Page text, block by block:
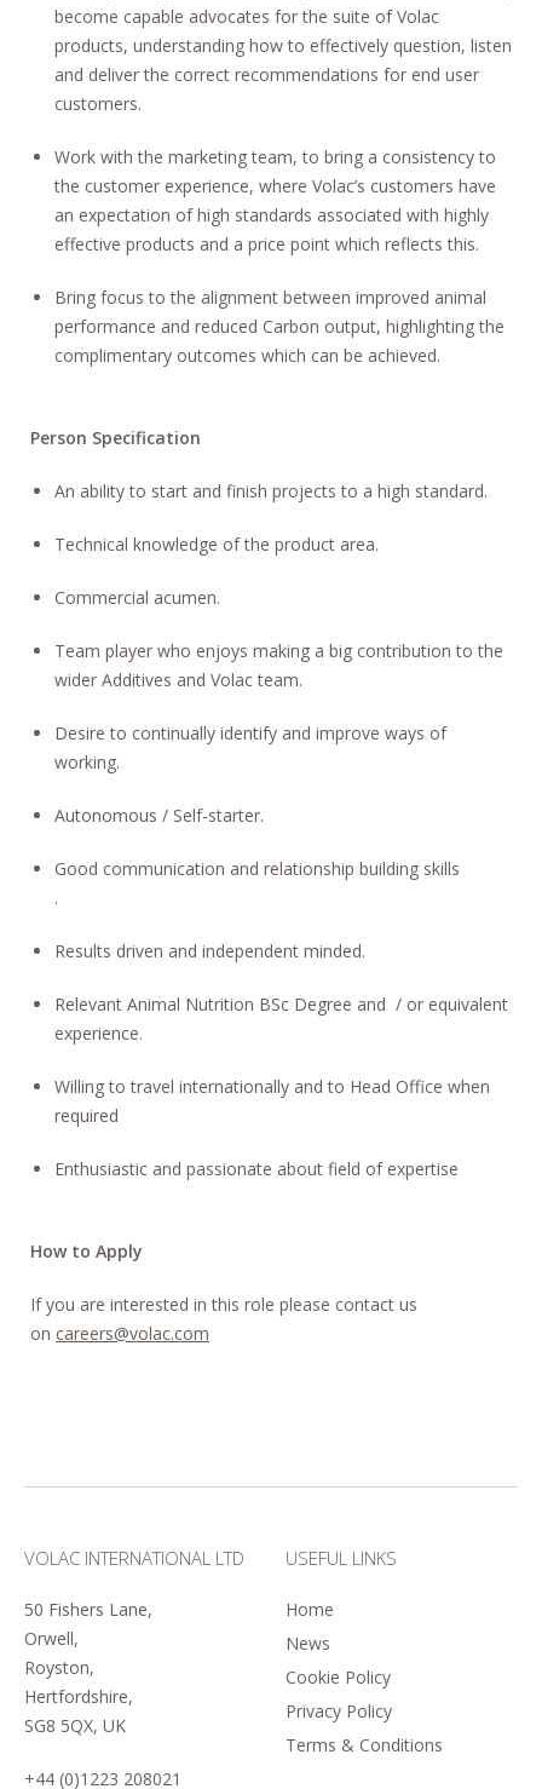
become capable advocates for the suite of Volac
products, understanding how to effectively question, listen
and deliver the correct recommendations for end user
customers.
Work with the marketing team, to bring a consistency to
the customer experience, where Volac’s customers have
an expectation of high standards associated with highly
effective products and a price point which reflects this.
Bring focus to the alignment between improved animal
performance and reduced Carbon output, highlighting the
complimentary outcomes which can be achieved.
Person Specification
An ability to start and finish projects to a high standard.
Technical knowledge of the product area.
Commercial acumen.
Team player who enjoys making a big contribution to the
wider Additives and Volac team.
Desire to continually identify and improve ways of
working.
Autonomous / Self-starter.
Good communication and relationship building skills
.
Results driven and independent minded.
Relevant Animal Nutrition BSc Degree and / or equivalent
experience.
Willing to travel internationally and to Head Office when
required
Enthusiastic and passionate about field of expertise
How to Apply
If you are interested in this role please contact us
on careers@volac.com
VOLAC INTERNATIONAL LTD
50 Fishers Lane,
Orwell,
Royston,
Hertfordshire,
SG8 5QX, UK
+44 (0)1223 208021
USEFUL LINKS
Home
News
Cookie Policy
Privacy Policy
Terms & Conditions